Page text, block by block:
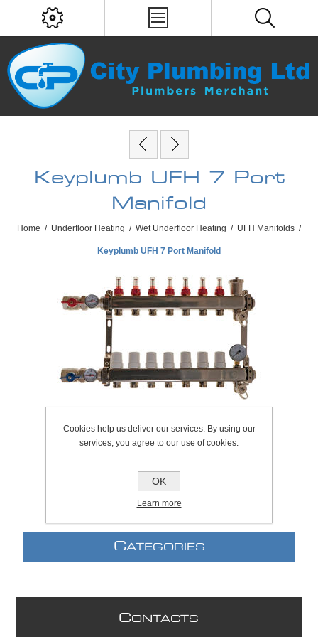
Keyplumb UFH 7 Port
Manifold
Home / Underfloor Heating / Wet Underfloor Heating / UFH Manifolds /
Keyplumb UFH 7 Port Manifold
CATEGORIES
CONTACTS
Cookies help us deliver our services. By using our
services, you agree to our use of cookies.
OK
Learn more